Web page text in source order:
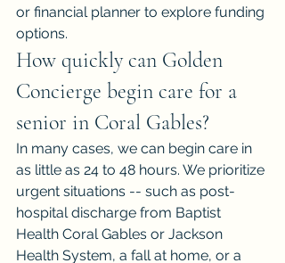
or financial planner to explore funding
options.
How quickly can Golden
Concierge begin care for a
senior in Coral Gables?
In many cases, we can begin care in
as little as 24 to 48 hours. We prioritize
urgent situations -- such as post-
hospital discharge from Baptist
Health Coral Gables or Jackson
Health System, a fall at home, or a